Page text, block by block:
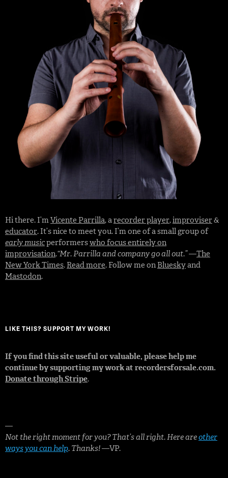
Hi there. I’mVicente Parrilla, arecorder player,improviser&
educator. It’s nice to meet you. I’m one of a small group of
early musicperformerswho focus entirely on
improvisation.“Mr. Parrilla and company go all out.”—The
New York Times. Read more. Follow me on Blueskyand
Mastodon.
LIKE THIS? SUPPORT MY WORK!
If you find this site useful or valuable, please help me
continue by supporting my work at recordersforsale.com.
Donate through Stripe.
—
Not the right moment for you? That’s all right. Here areother
ways you can help. Thanks!—VP.